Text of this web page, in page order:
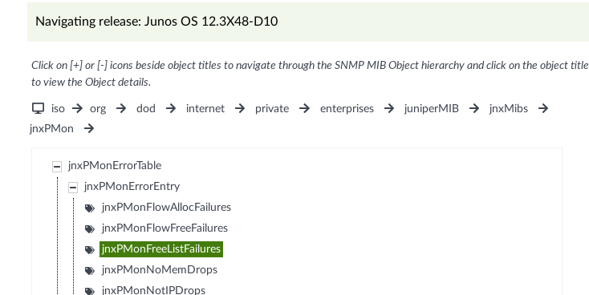
Navigating release: Junos OS 12.3X48-D10
Click on [+] or [-] icons beside object titles to navigate through the SNMP MIB Object hierarchy and click on the object title
to view the Object details.
iso org dod internet private enterprises juniperMIB
jnxMibs
jnxPMon
jnxPMonErrorTable
jnxPMonErrorEntry
jnxPMonFlowAllocFailures
jnxPMonFlowFreeFailures
jnxPMonFreeListFailures
jnxPMonNoMemDrops
jnxPMonNotIPDrops